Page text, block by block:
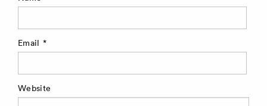
Email*
Website